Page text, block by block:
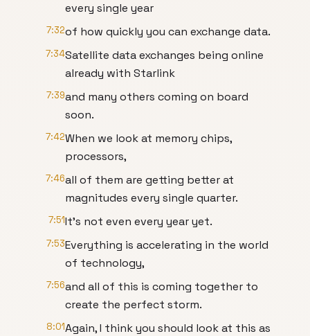
every single year
7:32of how quickly you can exchange data.
7:34Satellite data exchanges being online
already with Starlink
7:39and many others coming on board
soon.
7:42When we look at memory chips,
processors,
7:46all of them are getting better at
magnitudes every single quarter.
7:51It's not even every year yet.
7:53Everything is accelerating in the world
of technology,
7:56and all of this is coming together to
create the perfect storm.
8:01Again, I think you should look at this as